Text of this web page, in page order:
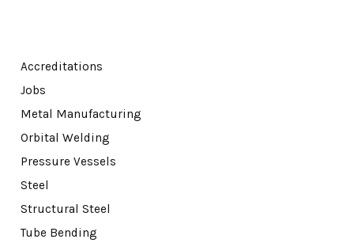
Accreditations
Jobs
Metal Manufacturing
Orbital Welding
Pressure Vessels
Steel
Structural Steel
Tube Bending